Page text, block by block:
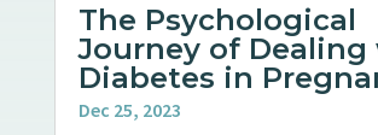
The Psychological
Journey of
Diabetes in
Dec 25, 2023